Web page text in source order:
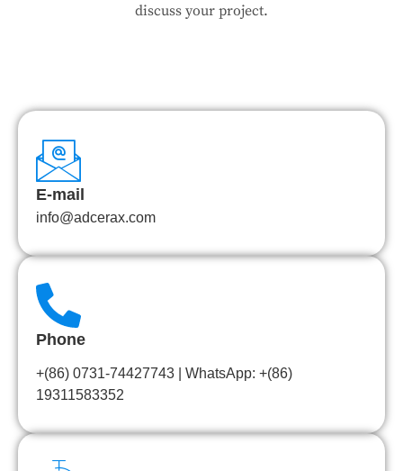
discuss your project.
E-mail
info@adcerax.com
Phone
+(86) 0731-74427743 | WhatsApp: +(86)
19311583352